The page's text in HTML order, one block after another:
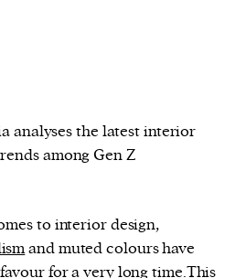
store and access
cookies, device identifiers
personalise content and ads,
features and analyse our
analyses the latest interior
among Gen Z
to interior design,
and muted colours have
for a very long time.This